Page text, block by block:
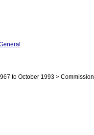
to October 1993 > Commission